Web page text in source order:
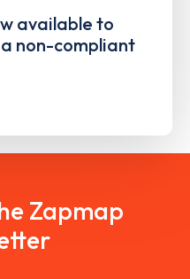
available to
non-compliant
Zapmap